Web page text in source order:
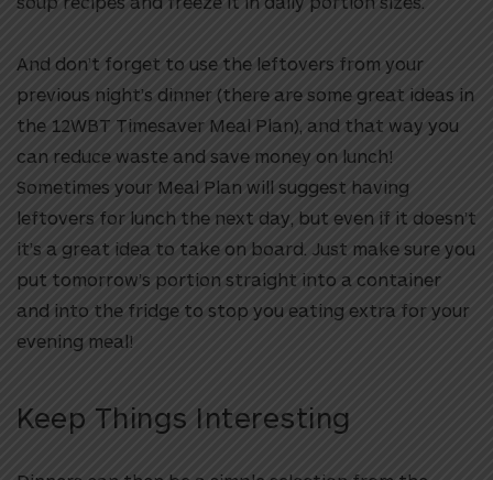
And don’t forget to use the leftovers from your
previous night’s dinner (there are some great ideas in
the 12WBT Timesaver Meal Plan), and that way you
can reduce waste and save money on lunch!
Sometimes your Meal Plan will suggest having
leftovers for lunch the next day, but even if it doesn’t
it’s a great idea to take on board. Just make sure you
put tomorrow’s portion straight into a container
and into the fridge to stop you eating extra for your
evening meal!
Keep Things Interesting